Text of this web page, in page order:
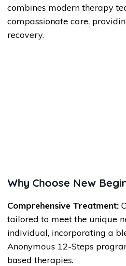
combines modern therapy
compassionate care,
recovery.
Why Choose New
Comprehensive Treatment:
tailored to meet the unique
individual, incorporating a
Anonymous 12-Steps
based therapies.